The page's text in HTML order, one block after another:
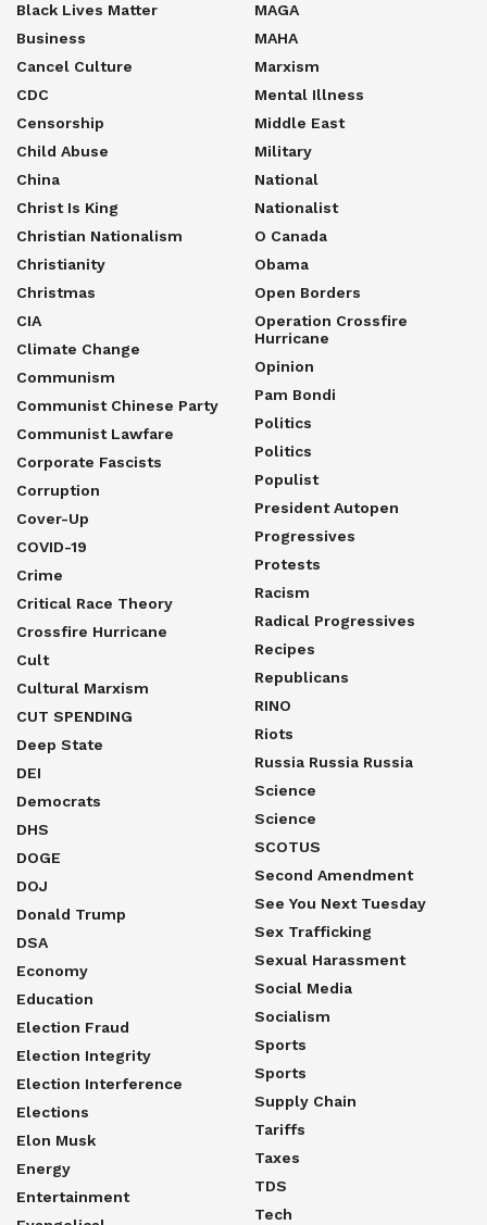
Black Lives Matter
Business
Cancel Culture
CDC
Censorship
Child Abuse
China
Christ Is King
Christian Nationalism
Christianity
Christmas
CIA
Climate Change
Communism
Communist Chinese Party
Communist Lawfare
Corporate Fascists
Corruption
Cover-Up
COVID-19
Crime
Critical Race Theory
Crossfire Hurricane
Cult
Cultural Marxism
CUT SPENDING
Deep State
DEI
Democrats
DHS
DOGE
DOJ
Donald Trump
DSA
Economy
Education
Election Fraud
Election Integrity
Election Interference
Elections
Elon Musk
Energy
Entertainment
MAGA
MAHA
Marxism
Mental Illness
Middle East
Military
National
Nationalist
O Canada
Obama
Open Borders
Operation Crossfire
Hurricane
Opinion
Pam Bondi
Politics
Politics
Populist
President Autopen
Progressives
Protests
Racism
Radical Progressives
Recipes
Republicans
RINO
Riots
Russia Russia Russia
Science
Science
SCOTUS
Second Amendment
See You Next Tuesday
Sex Trafficking
Sexual Harassment
Social Media
Socialism
Sports
Sports
Supply Chain
Tariffs
Taxes
TDS
Tech